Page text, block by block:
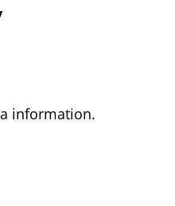
information.